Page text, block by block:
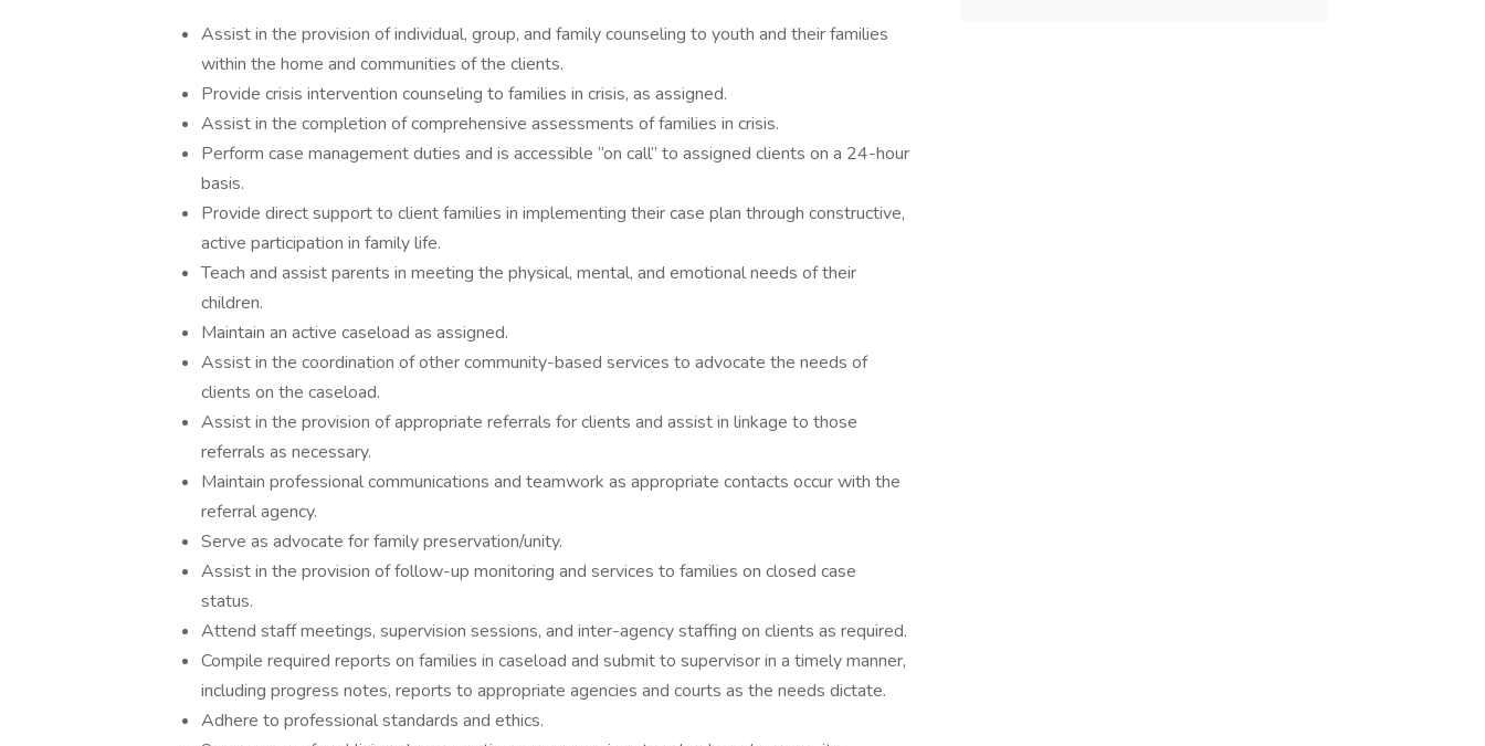
Assist in the provision of individual, group, and family counseling to youth and their families
within the home and communities of the clients.
Provide crisis intervention counseling to families in crisis, as assigned.
Assist in the completion of comprehensive assessments of families in crisis.
Perform case management duties and is accessible ”on call” to assigned clients on a 24-hour
basis.
Provide direct support to client families in implementing their case plan through constructive,
active participation in family life.
Teach and assist parents in meeting the physical, mental, and emotional needs of their
children.
Maintain an active caseload as assigned.
Assist in the coordination of other community-based services to advocate the needs of
clients on the caseload.
Assist in the provision of appropriate referrals for clients and assist in linkage to those
referrals as necessary.
Maintain professional communications and teamwork as appropriate contacts occur with the
referral agency.
Serve as advocate for family preservation/unity.
Assist in the provision of follow-up monitoring and services to families on closed case
status.
Attend staff meetings, supervision sessions, and inter-agency staffing on clients as required.
Compile required reports on families in caseload and submit to supervisor in a timely manner,
including progress notes, reports to appropriate agencies and courts as the needs dictate.
Adhere to professional standards and ethics.